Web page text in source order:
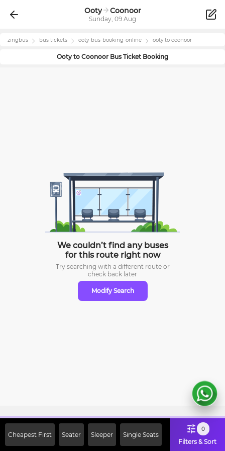
Ooty Coonoor
Sunday, 09 Aug
zingbus bus tickets ooty-bus-booking-online ootyto coonoor
Ootyto Coonoor Bus Ticket Booking
We couldn’t find any buses
for this route right now
Try searching with a different route or
check back later
Modify Search
Cheapest First Seater Sleeper Single Seats
0
Filters & Sort
Off on First Booking. Use Code